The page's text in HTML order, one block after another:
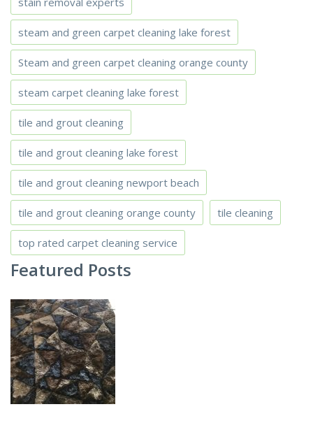
steam and green carpet cleaning lake forest
Steam and green carpet cleaning orange county
steam carpet cleaning lake forest
tile and grout cleaning
tile and grout cleaning lake forest
tile and grout cleaning newport beach
tile and grout cleaning orange county tile cleaning
top rated carpet cleaning service
Featured Posts